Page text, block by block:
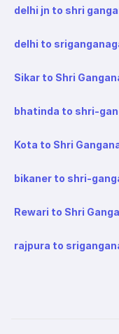
delhi jn to shri
delhi to
Sikar to Shri
bhatinda to shri-
Kota to Shri
bikaner to shri-
Rewari to Shri
rajpura to